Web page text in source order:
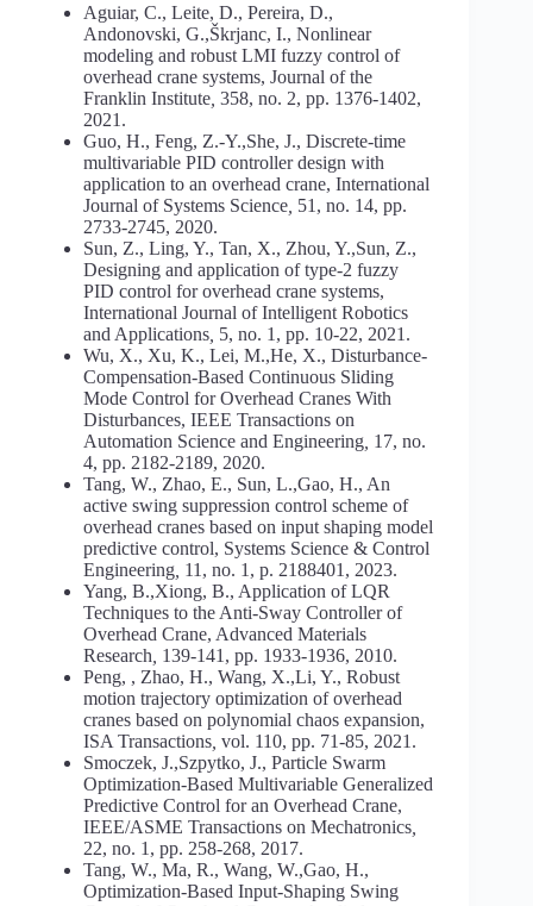
Aguiar, C., Leite, D., Pereira, D.,
Andonovski, G.,Škrjanc, I., Nonlinear
modeling and robust LMI fuzzy control of
overhead crane systems, Journal of the
Franklin Institute 358, no. 2, pp. 1376-1402,
2021.
Guo, H., Feng, Z.-Y.,She, J., Discrete-time
multivariable PID controller design with
application to an overhead crane, International
Journal of Systems Science 51, no. 14, pp.
2733-2745, 2020.
Sun, Z., Ling, Y., Tan, X., Zhou, Y.,Sun, Z.,
Designing and application of type-2 fuzzy
PID control for overhead crane systems,
International Journal of Intelligent Robotics
and Applications 5, no. 1, pp. 10-22, 2021.
Wu, X., Xu, K., Lei, M.,He, X., Disturbance-
Compensation-Based Continuous Sliding
Mode Control for Overhead Cranes With
Disturbances, IEEE Transactions on
Automation Science and Engineering 17, no.
4, pp. 2182-2189, 2020.
Tang, W., Zhao, E., Sun, L.,Gao, H., An
active swing suppression control scheme of
overhead cranes based on input shaping model
predictive control, Systems Science & Control
Engineering 11, no. 1, p. 2188401, 2023.
Yang, B.,Xiong, B., Application of LQR
Techniques to the Anti-Sway Controller of
Overhead Crane, Advanced Materials
Research 139-141, pp. 1933-1936, 2010.
Peng, , Zhao, H., Wang, X.,Li, Y., Robust
motion trajectory optimization of overhead
cranes based on polynomial chaos expansion,
ISA Transactions vol. 110, pp. 71-85, 2021.
Smoczek, J.,Szpytko, J., Particle Swarm
Optimization-Based Multivariable Generalized
Predictive Control for an Overhead Crane,
IEEE/ASME Transactions on Mechatronics
22, no. 1, pp. 258-268, 2017.
Tang, W., Ma, R., Wang, W.,Gao, H.,
Optimization-Based Input-Shaping Swing